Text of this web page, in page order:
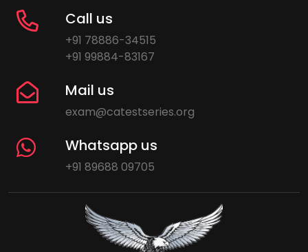
Call us
+91 78886-34515
+91 99884-83167
Mail us
exam@catestseries.org
Whatsapp us
+91 89688 09705